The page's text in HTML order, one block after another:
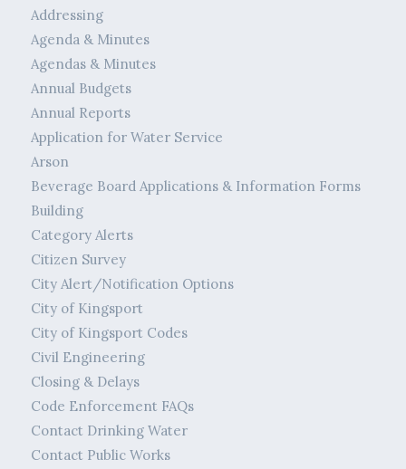
Addressing
Agenda & Minutes
Agendas & Minutes
Annual Budgets
Annual Reports
Application for Water Service
Arson
Beverage Board Applications & Information Forms
Building
Category Alerts
Citizen Survey
City Alert/Notification Options
City of Kingsport
City of Kingsport Codes
Civil Engineering
Closing & Delays
Code Enforcement FAQs
Contact Drinking Water
Contact Public Works